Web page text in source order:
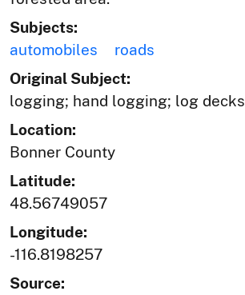
Subjects:
automobiles
roads
Original Subject:
logging; hand logging; log decks
Location:
Bonner County
Latitude:
48.56749057
Longitude:
-116.8198257
Source: